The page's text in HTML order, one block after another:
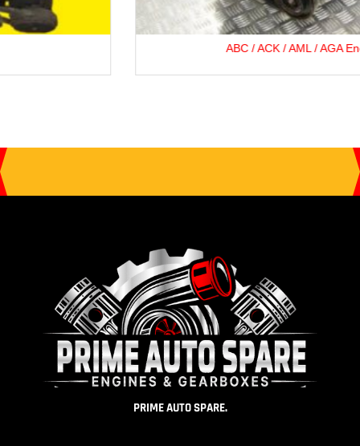
ABC / ACK / AML / AGA Engine
PRIME AUTO SPARE.